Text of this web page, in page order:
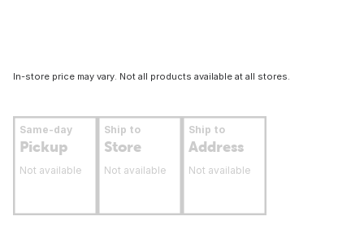
In-store price may vary. Not all products available at all stores.
Same-day
Pickup
Not available
Ship to
Store
Not available
Ship to
Address
Not available